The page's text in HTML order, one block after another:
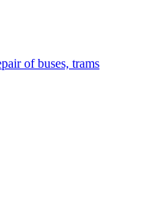
of buses, trams